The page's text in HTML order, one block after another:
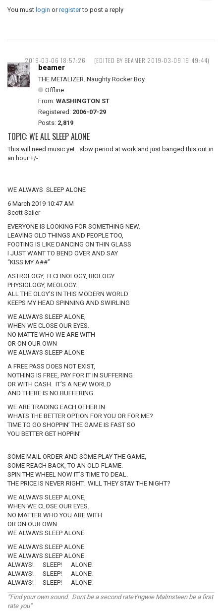
You must login orregisterto post a reply
2019-03-06 18:57:26 (EDITED BY BEAMER 2019-03-09 19:49:44)
beamer
THE METALIZER. Naughty Rocker Boy.
Offline
From: WASHINGTON ST
Registered: 2006-07-29
Posts: 2,819
TOPIC: WE ALL SLEEP ALONE
This will need music yet. slow period at work and just banged this out in
an hour +/-
WE ALWAYS SLEEP ALONE
6 March 2019 10:47 AM
Scott Sailer
EVERYONE IS LOOKING FOR SOMETHING NEW.
LEAVING OLD THINGS AND PEOPLE TOO,
FOOTING IS LIKE DANCING ON THIN GLASS
I JUST WANT TO BEND OVER AND SAY
“KISS MY A##”
ASTROLOGY, TECHNOLOGY, BIOLOGY
PHYSIOLOGY, MEOLOGY.
ALL THE OLGY’S IN THIS MODERN WORLD
KEEPS MY HEAD SPINNING AND SWIRLING
WE ALWAYS SLEEP ALONE,
WHEN WE CLOSE OUR EYES.
NO MATTE WHO WE ARE WITH
OR ON OUR OWN
WE ALWAYS SLEEP ALONE
A FREE PASS DOES NOT EXIST,
NOTHING IS FREE, PAY FOR IT IN SUFFERING
OR WITH CASH. IT’S A NEW WORLD
AND THERE IS NO BUFFERING.
WE ARE TRADING EACH OTHER IN
WHATS THE BETTER OPTION FOR YOU OR FOR ME?
TIME TO GO SHOPPIN’ THE GAME IS FAST SO
YOU BETTER GET HOPPIN’
SOME MAIL ORDER AND SOME PLAY THE GAME,
SOME REACH BACK, TO AN OLD FLAME.
SPIN THE WHEEL NOW IT’S TIME TO DEAL.
THE PRICE IS NEVER RIGHT. WILL THEY STAY THE NIGHT?
WE ALWAYS SLEEP ALONE,
WHEN WE CLOSE OUR EYES.
NO MATTER WHO YOU ARE WITH
OR ON OUR OWN
WE ALWAYS SLEEP ALONE
WE ALWAYS SLEEP ALONE
WE ALWAYS SLEEP ALONE
ALWAYS! SLEEP! ALONE!
ALWAYS! SLEEP! ALONE!
ALWAYS! SLEEP! ALONE!
“Find your own sound. Dont be a second rateYngwie Malmsteen be a first
rate you”